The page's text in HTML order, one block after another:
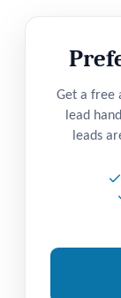
Get a free
lead
leads